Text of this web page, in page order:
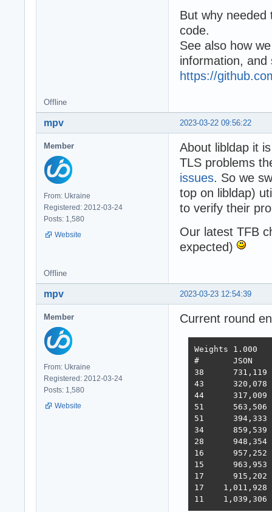
But why needed
code.
See also how
information, and
https://
Offline
2023-03-22 09:56:22
mpv
Member
From: Ukraine
Registered: 2012-03-24
Posts: 1,580
Website
About libldap it
TLS problems
issues. So we
top on libldap)
to verify their
Our latest TFB
expected)
Offline
2023-03-23 12:54:39
mpv
Member
From: Ukraine
Registered: 2012-03-24
Posts: 1,580
Website
Current round
Weights	1.000	1.737	21.745	4.077	68.363	0.163
#	JSON	1-query	20-q   Fortunes Updates Plaintext  Scores
38 	731,119	308,233	19,074	288,432	3,431	2,423,283  3,486  2022-10-26 - 64 thread limitation
43 	320,078	354,421	19,460	322,786	2,757	2,333,124  3,243  2022-11-13 - 112 thread (28CPU*4)
44 	317,009	359,874	19,303	324,360	1,443	2,180,582  3,138  2022-11-25 - 140 thread (28CPU*5) SQL pipelining
51 	563,506	235,378	19,145	246,719	1,440	2,219,248  2,854  2022-12-01 - 112 thread (28CPU*4) CPU affinity
51 	394,333	285,352	18,688	205,305	1,345	2,216,469  2,586  2022-12-22 - 112 threads CPU affinity + pthread_mutex
34 	859,539	376,786	18,542	349,999	1,434	2,611,307  3,867  2023-01-10 - 168 threads (28 thread * 6 instances) no affinity
28 	948,354	373,531	18,496	366,488	11,256	2,759,065  4,712  2023-01-27 - 168 threads (28 thread * 6 instances) no hsoThreadSmooting, improved ORM batch updates
16 	957,252	392,683	49,339	393,643	22,446	2,709,301  6,293  2023-02-14 - 168 threads, cmem, inproved PG pipelining
15 	963,953	394,036	33,366	393,209	18,353	6,973,762  6,368  2023-02-21 - 168 threads, improved HTTP pipelining, PG pipelining uses Sync() as required,  -O4 optimization
17      915,202	376,813	30,659	350,490	17,051	6,824,917  5,943  2023-03-03 - 168 threads, minor improvements, Ubuntu 22.02
17    1,011,928	370,424	30,674	357,605	13,994	6,958,656  5,871  2023-03-10 - 224 threads (8 thread * 28 instances) eventfd, ThreadSmooting, update use when..then